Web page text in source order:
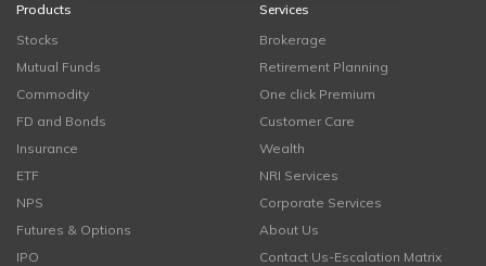
Products
Stocks
Mutual Funds
Commodity
FD and Bonds
Insurance
ETF
NPS
Futures & Options
IPO
Services
Brokerage
Retirement Planning
One click Premium
Customer Care
Wealth
NRI Services
Corporate Services
About Us
Contact Us-Escalation Matrix